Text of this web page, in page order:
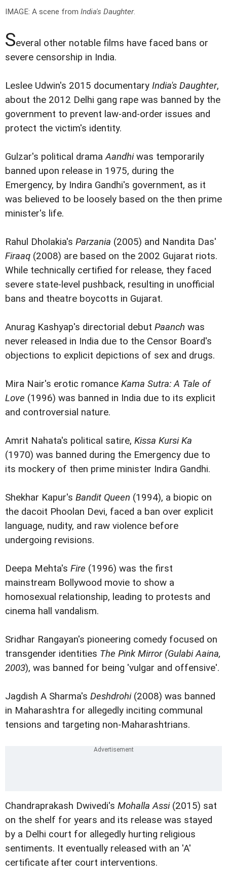
IMAGE: A scene from India's Daughter.
Several other notable films have faced bans or
severe censorship in India.
Leslee Udwin's 2015 documentary India's Daughter,
about the 2012 Delhi gang rape was banned by the
government to prevent law-and-order issues and
protect the victim's identity.
Gulzar's political dramaAandhiwas temporarily
banned upon release in 1975, during the
Emergency, by Indira Gandhi's government, as it
was believed to be loosely based on the then prime
minister's life.
Rahul Dholakia's Parzania (2005) and Nandita Das'
Firaaq (2008) are based on the 2002 Gujarat riots.
While technically certified for release, they faced
severe state-level pushback, resulting in unofficial
bans and theatre boycotts in Gujarat.
Anurag Kashyap's directorial debut Paanch was
never released in India due to the Censor Board's
objections to explicit depictions of sex and drugs.
Mira Nair's erotic romance Kama Sutra: A Tale of
Love (1996) was banned in India due to its explicit
and controversial nature.
Amrit Nahata's political satire, Kissa Kursi Ka
(1970) was banned during the Emergency due to
its mockery of then prime minister Indira Gandhi.
Shekhar Kapur's Bandit Queen (1994), a biopic on
the dacoit Phoolan Devi, faced a ban over explicit
language, nudity, and raw violence before
undergoing revisions.
Deepa Mehta's Fire (1996) was the first
mainstream Bollywood movie to show a
homosexual relationship, leading to protests and
cinema hall vandalism.
Sridhar Rangayan's pioneering comedy focused on
transgender identities The Pink Mirror (Gulabi Aaina,
2003), was banned for being 'vulgar and offensive'.
Jagdish A Sharma's Deshdrohi(2008) was banned
in Maharashtra for allegedly inciting communal
tensions and targeting non-Maharashtrians.
Chandraprakash Dwivedi's Mohalla Assi(2015) sat
on the shelf for years and its release was stayed
by a Delhi court for allegedly hurting religious
sentiments. It eventually released with an 'A'
certificate after court interventions.